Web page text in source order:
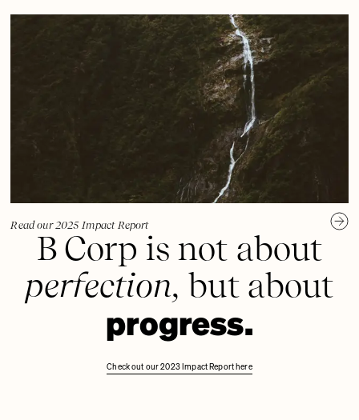
Read our 2025 Impact Report
B Corp is not about
perfection, but about
progress.
Check out our 2023 Impact Report here